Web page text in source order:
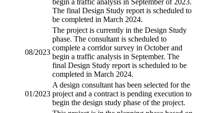
begin a traffic analysis in September of 2023.
The final Design Study report is scheduled to
be completed in March 2024.
08/2023
The project is currently in the Design Study
phase. The consultant is scheduled to
complete a corridor survey in October and
begin a traffic analysis in September. The
final Design Study report is scheduled to be
completed in March 2024.
01/2023
A design consultant has been selected for the
project and a contract is pending execution to
begin the design study phase of the project.